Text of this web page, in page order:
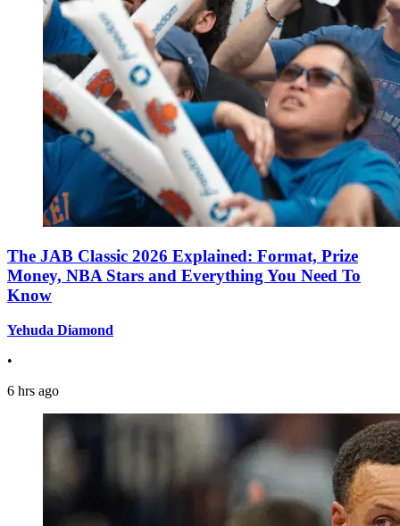
The JAB Classic 2026 Explained: Format, Prize
Money, NBA Stars and Everything You Need To
Know
Yehuda Diamond
•
6 hrs ago